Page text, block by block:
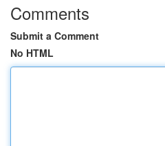
Comments
Submit a Comment
No HTML